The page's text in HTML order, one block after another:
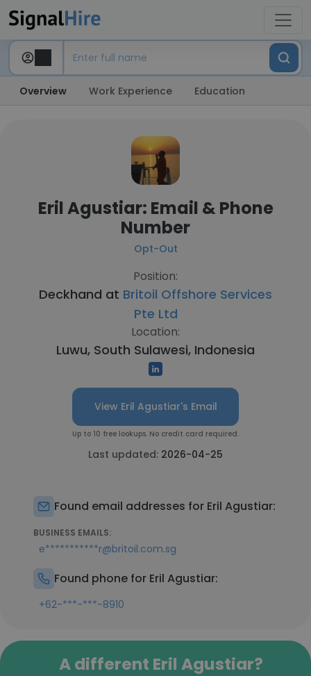
Overview Work Experience Education
Eril Agustiar: Email & Phone
Number
Opt-Out
Position:
Deckhand at Britoil Offshore Services
Pte Ltd
Location:
Luwu, South Sulawesi, Indonesia
View Eril Agustiar's Email
Up to 10 free lookups. No credit card required.
Last updated: 2026-04-25
Found email addresses for Eril Agustiar:
BUSINESS EMAILS:
e***********r@britoil.com.sg
Found phone for Eril Agustiar:
+62-***-***-8910
A different Eril Agustiar?